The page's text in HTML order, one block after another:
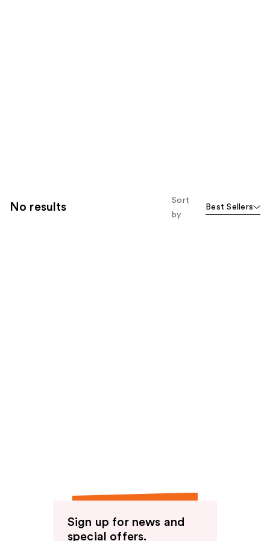
No results
Sort
by
Best Sellers
Sign up for news and
special offers.